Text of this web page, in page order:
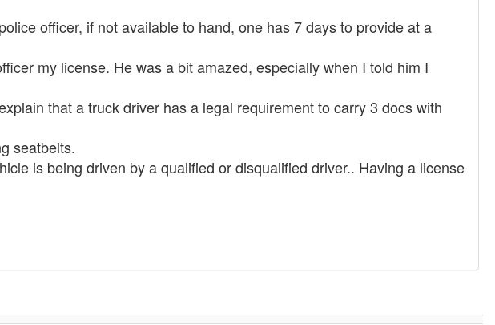
officer, if not available to hand, one has 7 days to provide at a
my license. He was a bit amazed, especially when I told him I
that a truck driver has a legal requirement to carry 3 docs with
seatbelts.
is being driven by a qualified or disqualified driver.. Having a license